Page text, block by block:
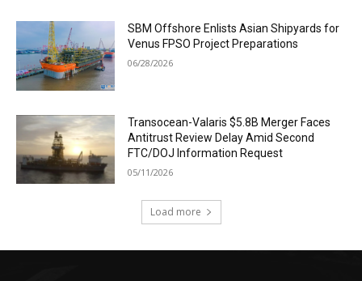
SBM Offshore Enlists Asian Shipyards for
Venus FPSO Project Preparations
06/28/2026
Transocean-Valaris $5.8B Merger Faces
Antitrust Review Delay Amid Second
FTC/DOJ Information Request
05/11/2026
Load more